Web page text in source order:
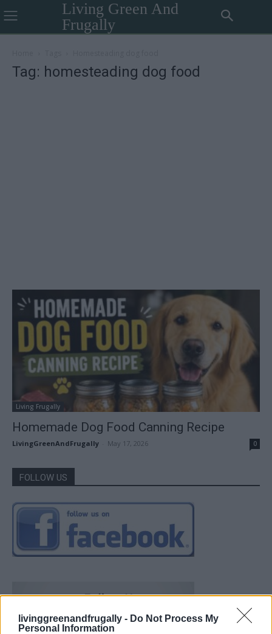
livinggreenandfrugally - Do Not Process My
Personal Information
Living Green And
Frugally
Tag: homesteading dog food
Living Frugally
Homemade Dog Food Canning Recipe
LivingGreenAndFrugally May 17, 2026 0
FOLLOW US